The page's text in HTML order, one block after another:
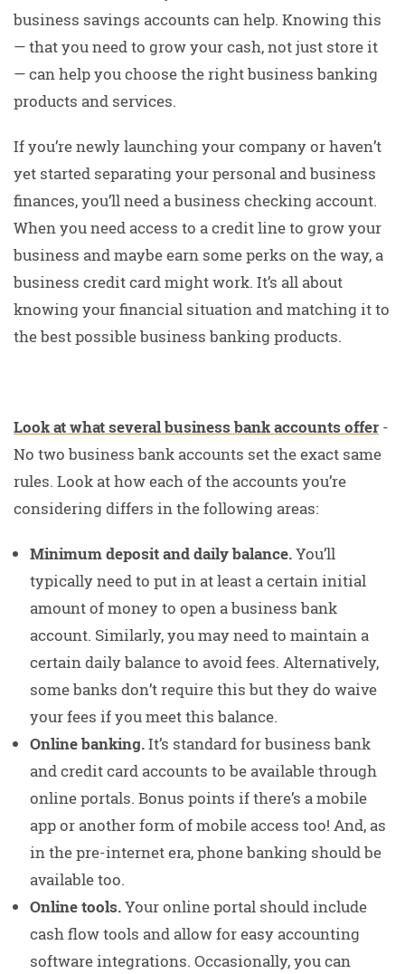
business savings accounts can help. Knowing this
— that you need to grow your cash, not just store it
— can help you choose the right business banking
products and services.
If you’re newly launching your company or haven’t
yet started separating your personal and business
finances, you’ll need a business checking account.
When you need access to a credit line to grow your
business and maybe earn some perks on the way, a
business credit card might work. It’s all about
knowing your financial situation and matching it to
the best possible business banking products.
Look at what several business bank accounts offer -
No two business bank accounts set the exact same
rules. Look at how each of the accounts you’re
considering differs in the following areas:
Minimum deposit and daily balance.You’ll
typically need to put in at least a certain initial
amount of money to open a business bank
account. Similarly, you may need to maintain a
certain daily balance to avoid fees. Alternatively,
some banks don’t require this but they do waive
your fees if you meet this balance.
Online banking.It’s standard for business bank
and credit card accounts to be available through
online portals. Bonus points if there’s a mobile
app or another form of mobile access too! And, as
in the pre-internet era, phone banking should be
available too.
Online tools.Your online portal should include
cash flow tools and allow for easy accounting
software integrations. Occasionally, you can